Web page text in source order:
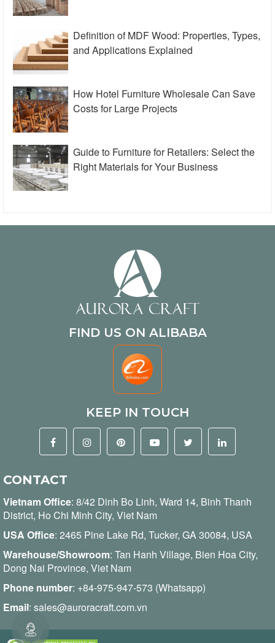
Definition of MDF Wood: Properties, Types,
and Applications Explained
How Hotel Furniture Wholesale Can Save
Costs for Large Projects
Guide to Furniture for Retailers: Select the
Right Materials for Your Business
FIND US ON ALIBABA
KEEP IN TOUCH
CONTACT
Vietnam Office: 8/42 Dinh Bo Linh, Ward 14, Binh Thanh
District, Ho Chi Minh City, Viet Nam
USA Office: 2465 Pine Lake Rd, Tucker, GA 30084, USA
Warehouse/Showroom: Tan Hanh Village, Bien Hoa City,
Dong Nai Province, Viet Nam
Phone number: +84-975-947-573 (Whatsapp)
Email: sales@auroracraft.com.vn